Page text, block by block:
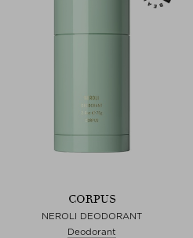
CORPUS
NEROLI DEODORANT
Deodorant